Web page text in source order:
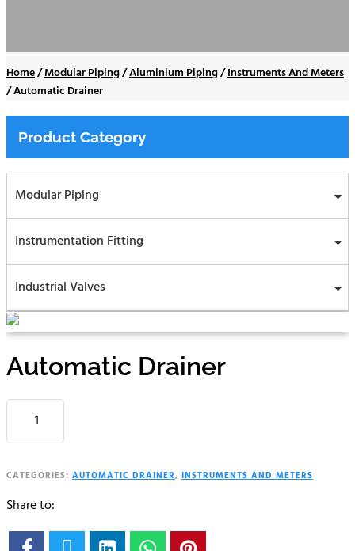
Home/Modular Piping/Aluminium Piping/Instruments And Meters
/Automatic Drainer
Product Category
Modular Piping
Instrumentation Fitting
Industrial Valves
Automatic Drainer
DRAINER
CATEGORIES: AUTOMATIC DRAINER, INSTRUMENTS AND METERS
Share to: